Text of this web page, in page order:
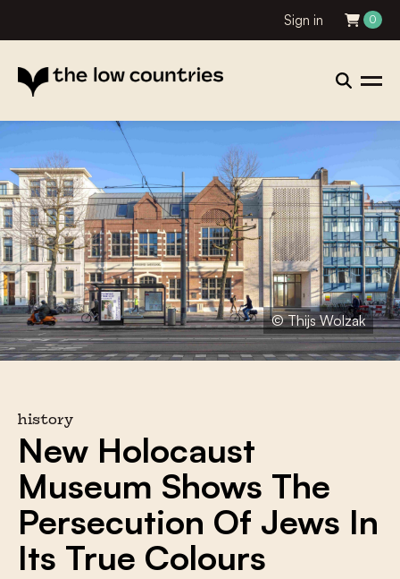
Sign in 0
© Thijs Wolzak
history
New Holocaust
Museum Shows The
Persecution Of Jews In
Its True Colours